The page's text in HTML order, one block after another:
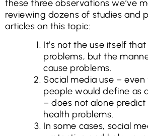
these three observations we’ve
reviewing dozens of studies and
articles on this topic:
It’s not the use itself
problems, but the
cause problems.
Social media use –
people would define as
– does not alone
health problems.
In some cases, social